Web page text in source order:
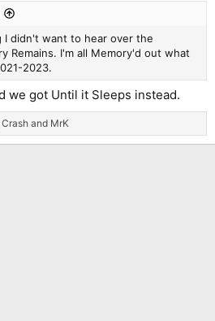
I didn't want to hear over the
Remains. I'm all Memory'd out what
2023.
we got Until it Sleeps instead.
and MrK